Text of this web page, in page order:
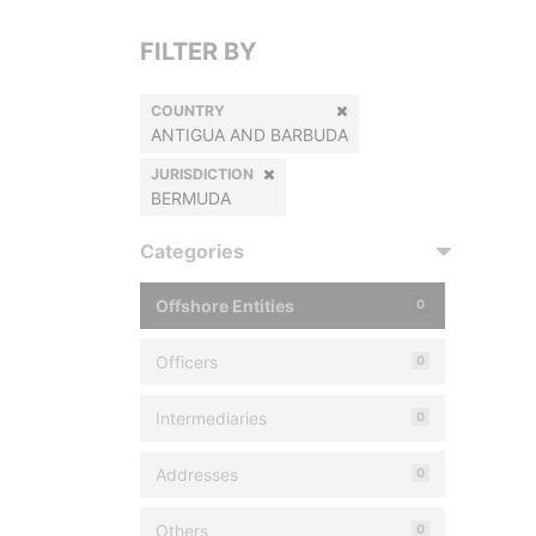
FILTER BY
COUNTRY
ANTIGUA AND BARBUDA
JURISDICTION
BERMUDA
Categories
Offshore Entities 0
Officers 0
Intermediaries 0
Addresses 0
Others 0